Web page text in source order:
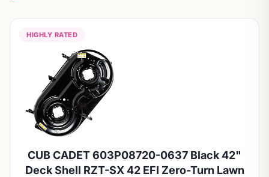
HIGHLY RATED
CUB CADET 603P08720-0637 Black 42"
Deck Shell RZT-SX 42 EFI Zero-Turn Lawn